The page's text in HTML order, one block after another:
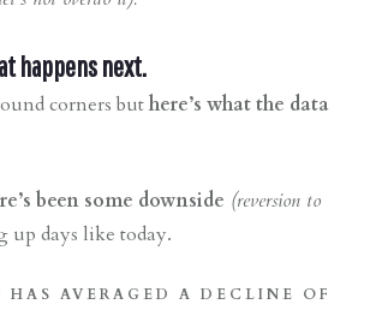
happens next.
corners buthere’s what the data
been some downside (reversion to
up days like today.
HAS AVERAGED A DECLINE OF